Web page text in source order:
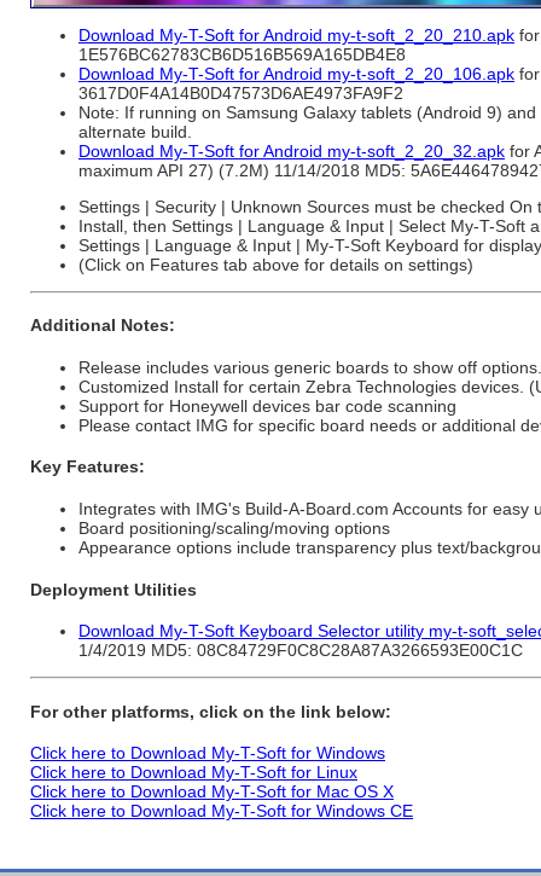
Download My-T-Soft for Android my-t-soft_2_20_210.apk
1E576BC62783CB6D516B569A165DB4E8
Download My-T-Soft for Android my-t-soft_2_20_106.apk
3617D0F4A14B0D47573D6AE4973FA9F2
Note: If running on Samsung Galaxy tablets (Android 9)
alternate build.
Download My-T-Soft for Android my-t-soft_2_20_32.apk for
maximum API 27) (7.2M) 11/14/2018 MD5:
Settings | Security | Unknown Sources must be checked On
Install, then Settings | Language & Input | Select My-T-Soft
Settings | Language & Input | My-T-Soft Keyboard for
(Click on Features tab above for details on settings)
Additional Notes:
Release includes various generic boards to show off options.
Customized Install for certain Zebra Technologies devices.
Support for Honeywell devices bar code scanning
Please contact IMG for specific board needs or additional
Key Features:
Integrates with IMG's Build-A-Board.com Accounts for easy
Board positioning/scaling/moving options
Appearance options include transparency plus text/
Deployment Utilities
Download My-T-Soft Keyboard Selector utility my-t-
1/4/2019 MD5: 08C84729F0C8C28A87A3266593E00C1C
For other platforms, click on the link below:
Click here to Download My-T-Soft for Windows
Click here to Download My-T-Soft for Linux
Click here to Download My-T-Soft for Mac OS X
Click here to Download My-T-Soft for Windows CE